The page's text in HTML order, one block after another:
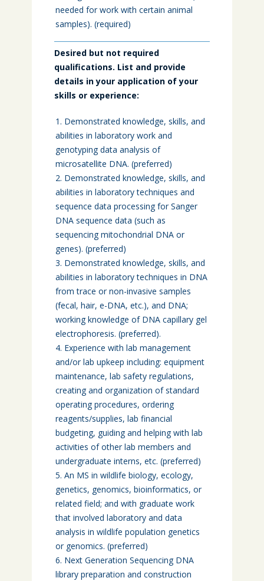
needed for work with certain animal
samples). (required)
Desired but not required
qualifications. List and provide
details in your application of your
skills or experience:
Demonstrated knowledge, skills, and
abilities in laboratory work and
genotyping data analysis of
microsatellite DNA. (preferred)
Demonstrated knowledge, skills, and
abilities in laboratory techniques and
sequence data processing for Sanger
DNA sequence data (such as
sequencing mitochondrial DNA or
genes). (preferred)
Demonstrated knowledge, skills, and
abilities in laboratory techniques in DNA
from trace or non-invasive samples
(fecal, hair, e-DNA, etc.), and DNA;
working knowledge of DNA capillary gel
electrophoresis. (preferred).
Experience with lab management
and/or lab upkeep including: equipment
maintenance, lab safety regulations,
creating and organization of standard
operating procedures, ordering
reagents/supplies, lab financial
budgeting, guiding and helping with lab
activities of other lab members and
undergraduate interns, etc. (preferred)
An MS in wildlife biology, ecology,
genetics, genomics, bioinformatics, or
related field; and with graduate work
that involved laboratory and data
analysis in wildlife population genetics
or genomics. (preferred)
Next Generation Sequencing DNA
library preparation and construction